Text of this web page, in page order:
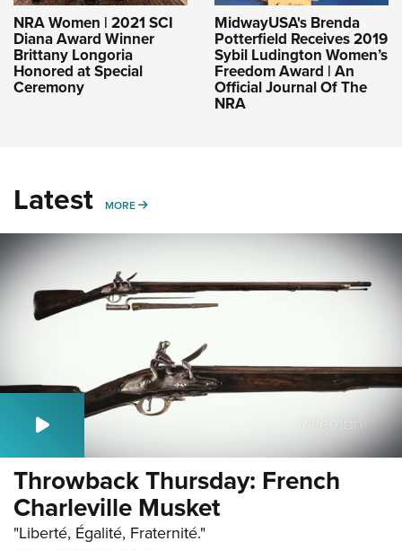
NRA Women | 2021 SCI
Diana Award Winner
Brittany Longoria
Honored at Special
Ceremony
MidwayUSA's Brenda
Potterfield Receives 2019
Sybil Ludington Women’s
Freedom Award | An
Official Journal Of The
NRA
Latest MORE MORE
Throwback Thursday: French
Charleville Musket
"Liberté, Égalité, Fraternité."